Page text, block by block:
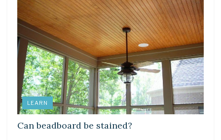
LEARN
Can beadboard be stained?